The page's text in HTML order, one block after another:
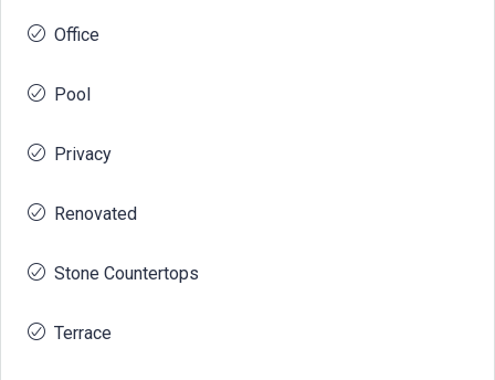
Office
Pool
Privacy
Renovated
Stone Countertops
Terrace